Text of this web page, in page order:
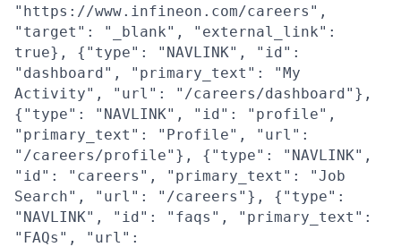
"https://www.infineon.com/careers",
"target": "_blank", "external_link":
true}, {"type": "NAVLINK", "id":
"dashboard", "primary_text": "My
Activity", "url": "/careers/dashboard"},
{"type": "NAVLINK", "id": "profile",
"primary_text": "Profile", "url":
"/careers/profile"}, {"type": "NAVLINK",
"id": "careers", "primary_text": "Job
Search", "url": "/careers"}, {"type":
"NAVLINK", "id": "faqs", "primary_text":
"FAQs", "url":